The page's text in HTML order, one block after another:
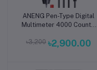
Add to cart
ANENG Pen-Type Digital
Multimeter 4000 Count –
Voltage Tester with Live
৳3,200 ৳2,900.00